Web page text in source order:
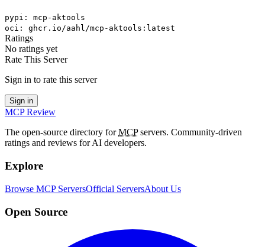
pypi : mcp-aktools
oci : ghcr.io/aahl/mcp-aktools:latest
Ratings
No ratings yet
Rate This Server
Sign in to rate this server
Sign in
MCP Review
The open-source directory forMCPservers. Community-driven
ratings and reviews for AI developers.
Explore
Browse MCP ServersOfficial ServersAbout Us
Open Source